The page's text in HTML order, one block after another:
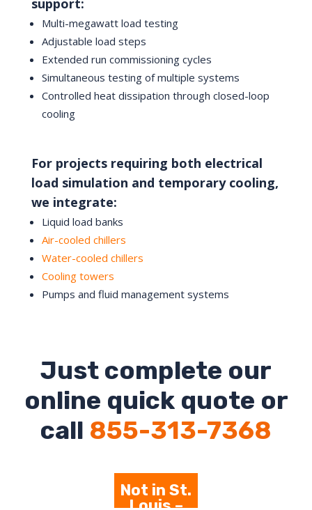
support:
Multi-megawatt load testing
Adjustable load steps
Extended run commissioning cycles
Simultaneous testing of multiple systems
Controlled heat dissipation through closed-loop
cooling
For projects requiring both electrical
load simulation and temporary cooling,
we integrate:
Liquid load banks
Air-cooled chillers
Water-cooled chillers
Cooling towers
Pumps and fluid management systems
Just complete our
online quick quote or
call 855-313-7368
Not in St.
Louis –